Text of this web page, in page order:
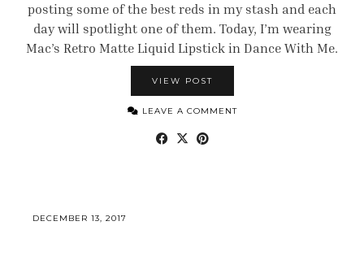
posting some of the best reds in my stash and each
day will spotlight one of them. Today, I’m wearing
Mac’s Retro Matte Liquid Lipstick in Dance With Me.
VIEW POST
LEAVE A COMMENT
DECEMBER 13, 2017